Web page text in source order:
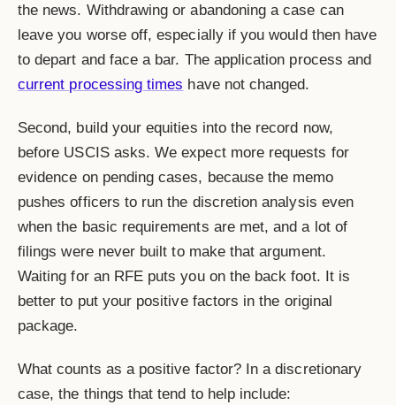
the news. Withdrawing or abandoning a case can
leave you worse off, especially if you would then have
to depart and face a bar. The application process and
current processing times have not changed.
Second, build your equities into the record now,
before USCIS asks. We expect more requests for
evidence on pending cases, because the memo
pushes officers to run the discretion analysis even
when the basic requirements are met, and a lot of
filings were never built to make that argument.
Waiting for an RFE puts you on the back foot. It is
better to put your positive factors in the original
package.
What counts as a positive factor? In a discretionary
case, the things that tend to help include: